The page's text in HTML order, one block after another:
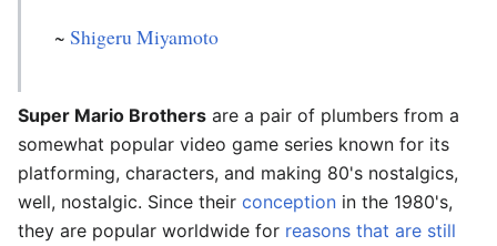
~ Shigeru Miyamoto
Super Mario Brothers are a pair of plumbers from a
somewhat popular video game series known for its
platforming, characters, and making 80's nostalgics,
well, nostalgic. Since their conception in the 1980's,
they are popular worldwide for reasons that are still